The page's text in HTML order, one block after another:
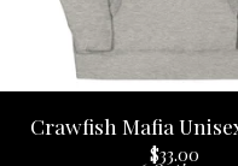
Crawfish Mafia
$33.00